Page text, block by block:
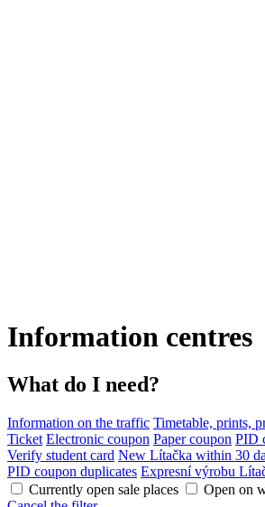
Information centres
What do I need?
Information on the traffic Timetable, prints,
Ticket Electronic coupon Paper coupon PID
Verify student card New Lítačka within 30
PID coupon duplicates Expresní výrobu
Currently open sale places
Open on